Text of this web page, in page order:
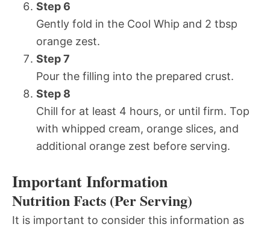
Step 6
Gently fold in the Cool Whip and 2 tbsp
orange zest.
Step 7
Pour the filling into the prepared crust.
Step 8
Chill for at least 4 hours, or until firm. Top
with whipped cream, orange slices, and
additional orange zest before serving.
Important Information
Nutrition Facts (Per Serving)
It is important to consider this information as